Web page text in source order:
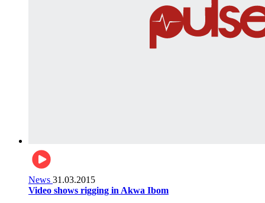
News 31.03.2015
Video shows rigging in Akwa Ibom